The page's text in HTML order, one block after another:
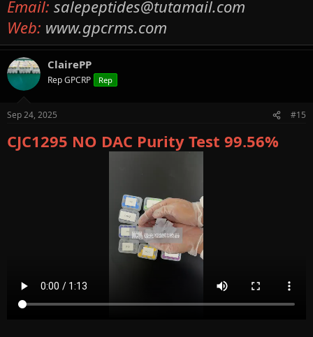
Email: salepeptides@tutamail.com
Web: www.gpcrms.com
ClairePP
Rep GPCRP Rep
Sep 24, 2025 #15
CJC1295 NO DAC Purity Test 99.56%